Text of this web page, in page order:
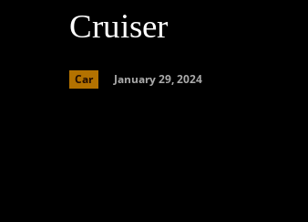
Cruiser
Car January 29, 2024